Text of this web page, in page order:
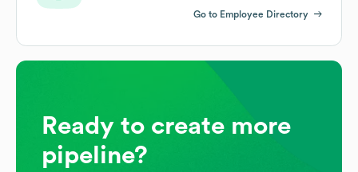
Go to Employee Directory
Ready to create more
pipeline?